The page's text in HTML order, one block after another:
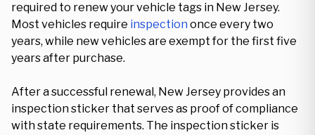
required to renew your vehicle tags in New Jersey.
Most vehicles require inspection once every two
years, while new vehicles are exempt for the first five
years after purchase.
After a successful renewal, New Jersey provides an
inspection sticker that serves as proof of compliance
with state requirements. The inspection sticker is